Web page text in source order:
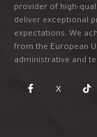
provider of high-
deliver exceptional
expectations. We
from the European
administrative and
X